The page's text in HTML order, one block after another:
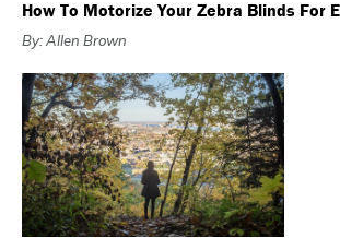
How To Motorize Your Zebra Blinds For
By: Allen Brown